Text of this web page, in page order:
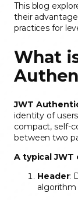
This blog
their
practices for
What
JWT
identity of
compact, self-
between two
A typical JWT
Header:
algorithm